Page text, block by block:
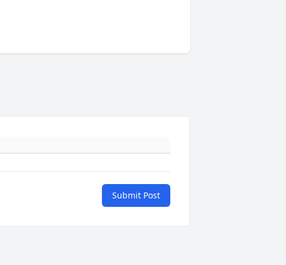
Submit Post